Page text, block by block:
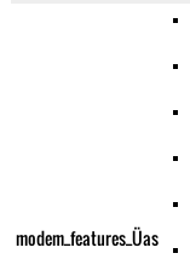
modem_features_Üas